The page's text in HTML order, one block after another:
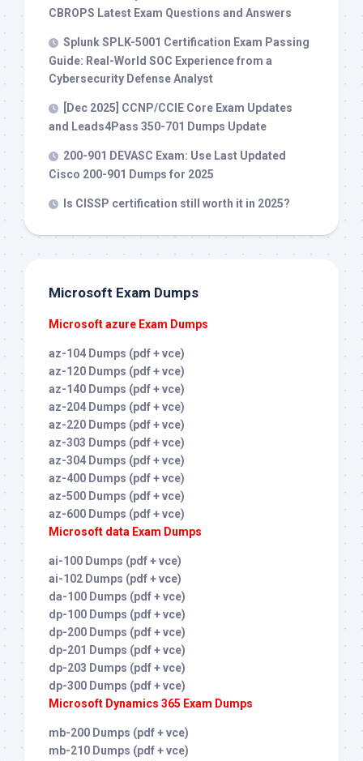
CBROPS Latest Exam Questions and Answers
Splunk SPLK-5001 Certification Exam Passing
Guide: Real-World SOC Experience from a
Cybersecurity Defense Analyst
[Dec 2025] CCNP/CCIE Core Exam Updates
and Leads4Pass 350-701 Dumps Update
200-901 DEVASC Exam: Use Last Updated
Cisco 200-901 Dumps for 2025
Is CISSP certification still worth it in 2025?
Microsoft Exam Dumps
Microsoft azure Exam Dumps
az-104 Dumps (pdf + vce)
az-120 Dumps (pdf + vce)
az-140 Dumps (pdf + vce)
az-204 Dumps (pdf + vce)
az-220 Dumps (pdf + vce)
az-303 Dumps (pdf + vce)
az-304 Dumps (pdf + vce)
az-400 Dumps (pdf + vce)
az-500 Dumps (pdf + vce)
az-600 Dumps (pdf + vce)
Microsoft data Exam Dumps
ai-100 Dumps (pdf + vce)
ai-102 Dumps (pdf + vce)
da-100 Dumps (pdf + vce)
dp-100 Dumps (pdf + vce)
dp-200 Dumps (pdf + vce)
dp-201 Dumps (pdf + vce)
dp-203 Dumps (pdf + vce)
dp-300 Dumps (pdf + vce)
Microsoft Dynamics 365 Exam Dumps
mb-200 Dumps (pdf + vce)
mb-210 Dumps (pdf + vce)